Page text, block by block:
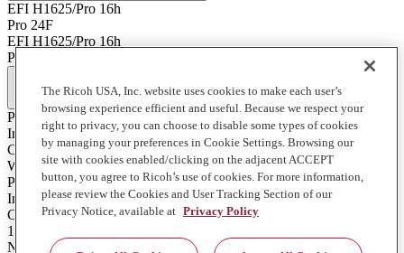
EFI H1625/Pro 16h
Pro 24F
EFI H1625/Pro 16h
Pro 24F
Print Technology
Ink
Color
White
Product Type
Ink
Contents of Package
1 Liter Bottle
Notes on Yield
The Ricoh USA, Inc. website uses cookies to make each user’s
browsing experience efficient and useful. Because we respect your
right to privacy, you can choose to disable some types of cookies
by managing your preferences in Cookie Settings. Browsing our
site with cookies enabled/clicking on the adjacent ACCEPT
button, you agree to Ricoh’s use of cookies. For more information,
please review the Cookies and User Tracking Section of our
Privacy Notice, available at Privacy Policy